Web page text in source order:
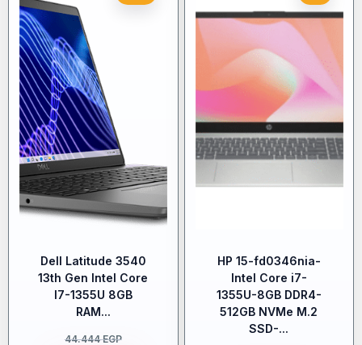
Dell Latitude 3540
13th Gen Intel Core
I7-1355U 8GB
RAM...
44.444EGP
HP 15-fd0346nia-
Intel Core i7-
1355U-8GB DDR4-
512GB NVMe M.2
SSD-...